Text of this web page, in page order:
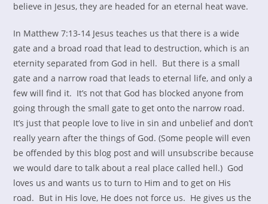
believe in Jesus, they are headed for an eternal heat wave.
In Matthew 7:13-14 Jesus teaches us that there is a wide
gate and a broad road that lead to destruction, which is an
eternity separated from God in hell. But there is a small
gate and a narrow road that leads to eternal life, and only a
few will find it. It’s not that God has blocked anyone from
going through the small gate to get onto the narrow road.
It’s just that people love to live in sin and unbelief and don’t
really yearn after the things of God. (Some people will even
be offended by this blog post and will unsubscribe because
we would dare to talk about a real place called hell.) God
loves us and wants us to turn to Him and to get on His
road. But in His love, He does not force us. He gives us the